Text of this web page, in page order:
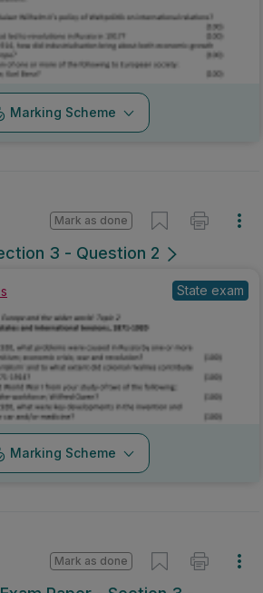
Marking Scheme
3 - Question 2
Mark as done
State exam
Marking Scheme
Mark as done